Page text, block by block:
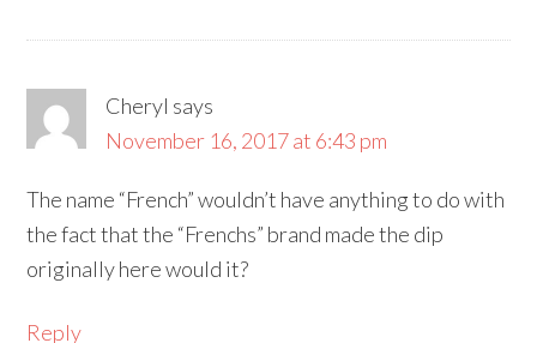
Cheryl says
November 16, 2017 at 6:43 pm
The name “French” wouldn’t have anything to do with
the fact that the “Frenchs” brand made the dip
originally here would it?
Reply